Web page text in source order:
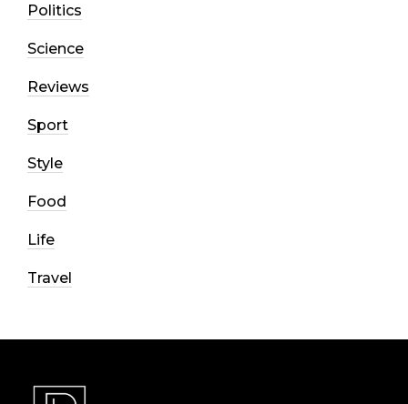
Politics
Science
Reviews
Sport
Style
Food
Life
Travel